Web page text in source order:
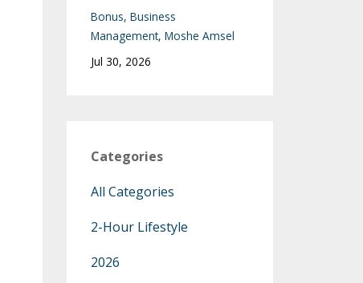
Bonus Business
Management Moshe Amsel
Jul 30, 2026
Categories
All Categories
2-Hour Lifestyle
2026